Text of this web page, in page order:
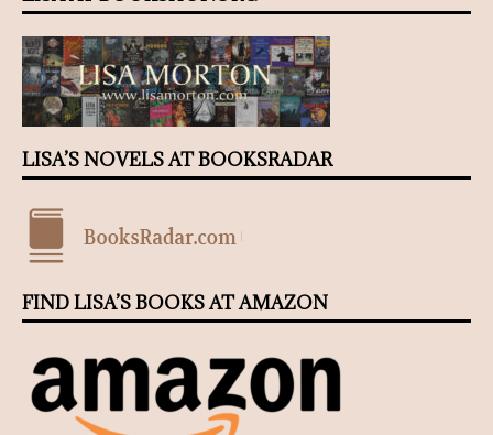
LISA’S NOVELS AT BOOKSRADAR
FIND LISA’S BOOKS AT AMAZON